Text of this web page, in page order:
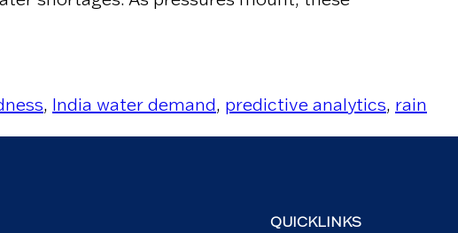
, India water demand, predictive analytics, rain
QUICKLINKS